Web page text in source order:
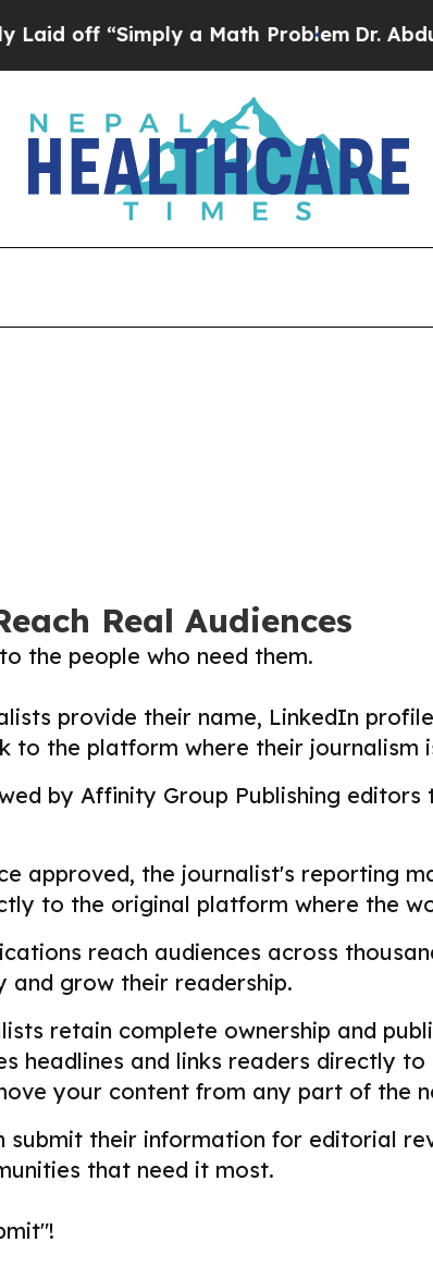
“Simply a Math ProblemDr. Abdul El-
Real Audiences
the people who need them.
provide their name, LinkedIn
to the platform where their journalism
by Affinity Group Publishing
approved, the journalist's reporting
to the original platform where the
reach audiences across
and grow their readership.
retain complete ownership and
headlines and links readers directly
your content from any part of
their information for editorial
that need it most.